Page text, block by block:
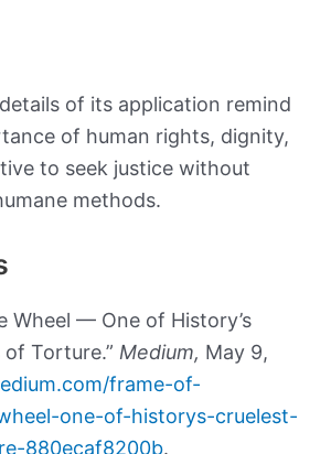
of its application remind
of human rights, dignity,
to seek justice without
methods.
Wheel — One of History’s
of Torture.” Medium, May 9,
frame-of-
one-of-historys-cruelest-
880ecaf8200b.